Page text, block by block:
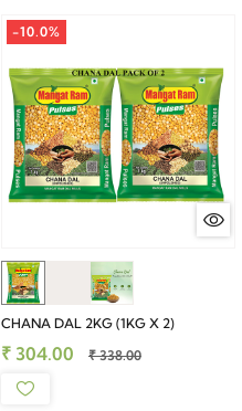
-10.0%
CHANA DAL 2KG (1KG X 2)
₹ 304.00 ₹ 338.00